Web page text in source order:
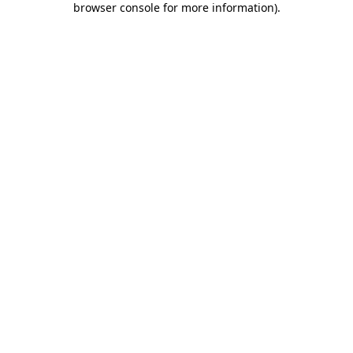
browser console for more information).